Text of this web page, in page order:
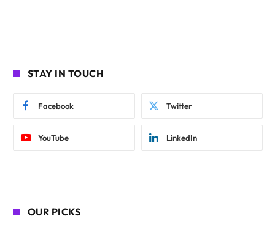
STAY IN TOUCH
Facebook Twitter
YouTube LinkedIn
OUR PICKS